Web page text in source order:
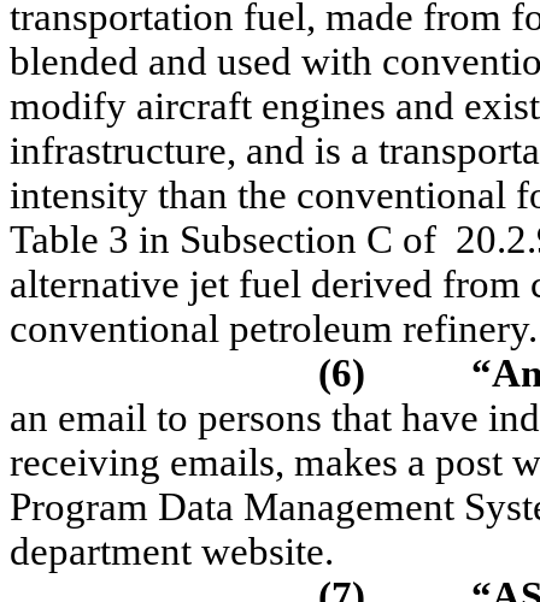
transportation fuel, made from
blended and used with
modify aircraft engines and
infrastructure, and is a
intensity than the conventional
Table 3 in Subsection C of
alternative jet fuel derived from
conventional petroleum refinery.
(6)
an email to persons that have
receiving emails, makes a post
Program Data Management
department website.